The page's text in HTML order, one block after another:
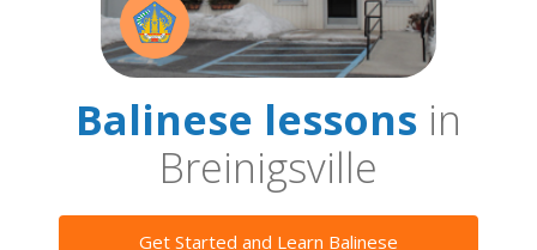
Balinese lessons in
Breinigsville
Get Started and Learn Balinese